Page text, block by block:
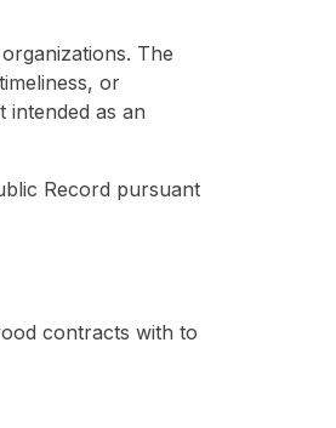
The
or
as an
Record pursuant
contracts with to